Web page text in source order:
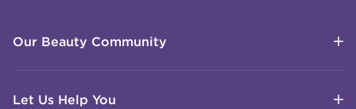
Our Beauty Community
Let Us Help You